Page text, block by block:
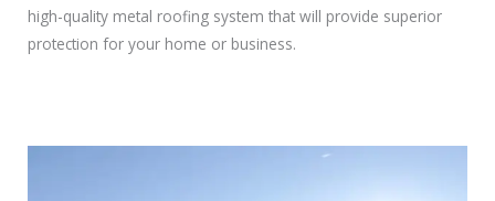
high-quality metal roofing system that will provide superior
protection for your home or business.